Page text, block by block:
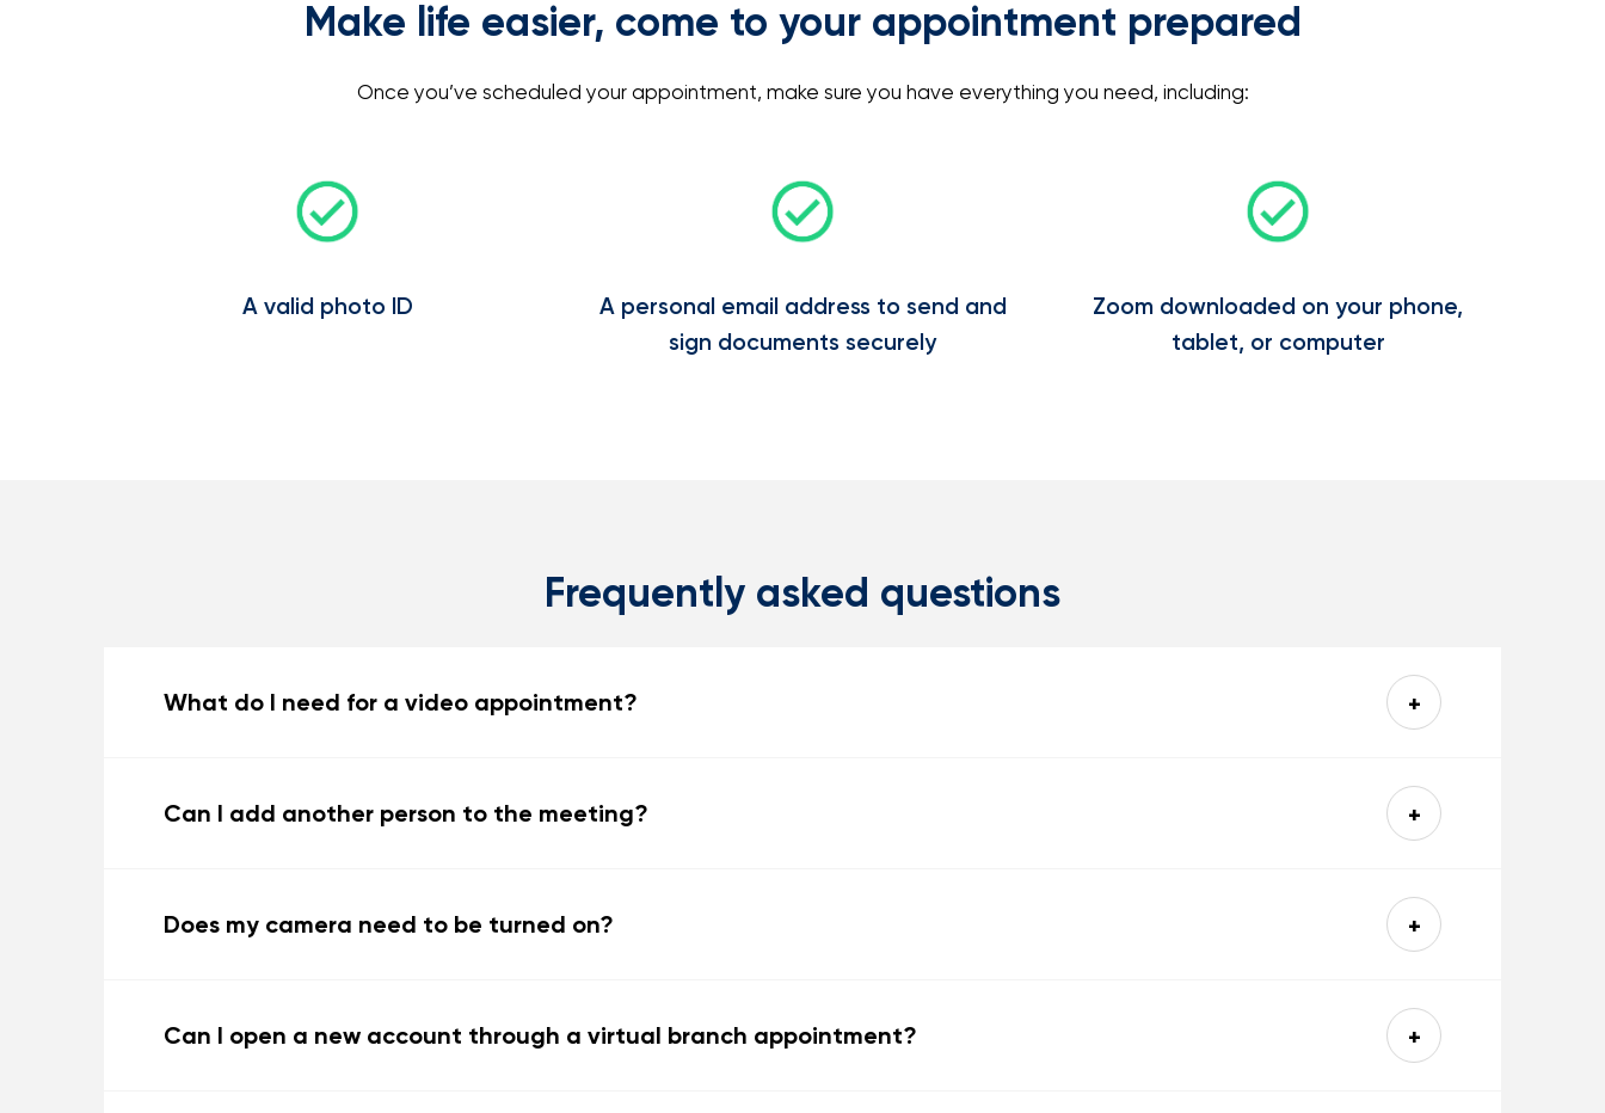
Make life easier, come to your appointment prepared
Once you’ve scheduled your appointment, make sure you have everything you need, including:
A valid photo ID
A personal email address to send and
sign documents securely
Zoom downloaded on your phone,
tablet, or computer
Frequently asked questions
What do I need for a video appointment?
Can I add another person to the meeting?
Does my camera need to be turned on?
Can I open a new account through a virtual branch appointment?